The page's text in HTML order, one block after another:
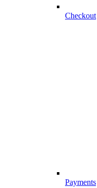
Checkout
Payments